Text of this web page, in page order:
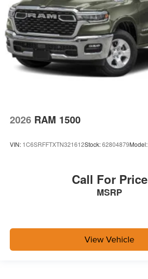
2026 RAM 1500
VIN: 1C6SRFFTXTN321612Stock:62804879Model:
Call For Price
MSRP
View Vehicle